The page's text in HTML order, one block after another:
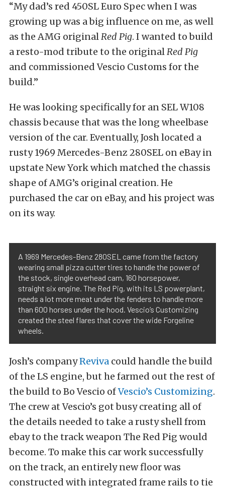
“My dad’s red 450SL Euro Spec when I was
growing up was a big influence on me, as well
as the AMG originalRed Pig. I wanted to build
a resto-mod tribute to the originalRed Pig
and commissioned Vescio Customs for the
build.”
He was looking specifically for an SEL W108
chassis because that was the long wheelbase
version of the car. Eventually, Josh located a
rusty 1969 Mercedes-Benz 280SEL on eBay in
upstate New York which matched the chassis
shape of AMG’s original creation. He
purchased the car on eBay, and his project was
on its way.
A 1969 Mercedes-Benz 280SEL came from the factory
wearing small pizza cutter tires to handle the power of
the stock, single overhead cam, 160 horsepower,
straight six engine. The Red Pig, with its LS powerplant,
needs a lot more meat under the fenders to handle more
than 600 horses under the hood. Vescio’s Customizing
created the steel flares that cover the wide Forgeline
wheels.
Josh’s companyReviva could handle the build
of the LS engine, but he farmed out the rest of
the build to Bo Vescio ofVescio’s Customizing.
The crew at Vescio’s got busy creating all of
the details needed to take a rusty shell from
ebay to the track weapon The Red Pig would
become. To make this car work successfully
on the track, an entirely new floor was
constructed with integrated frame rails to tie